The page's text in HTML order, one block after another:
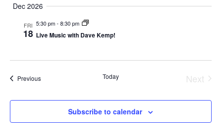
Dec 2026
FRI
18
5:30 pm- 8:30 pm
Live Music with Dave Kemp!
PreviousEvents Today
Next
Subscribe to calendar